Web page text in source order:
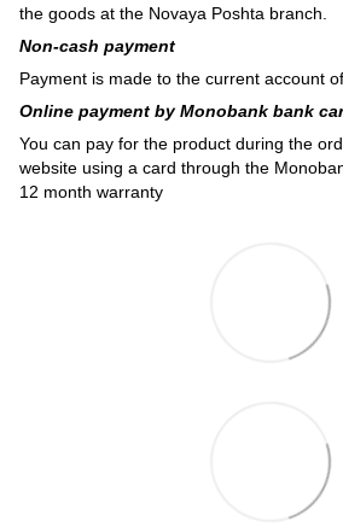
the goods at the Novaya Poshta branch.
Non-cash payment
Payment is made to the current account
Online payment by Monobank bank
You can pay for the product during the
website using a card through the
12 month warranty